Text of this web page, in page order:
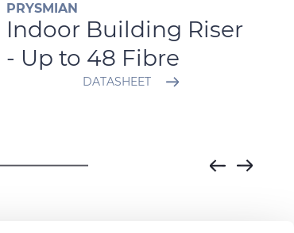
PRYSMIAN
Indoor Building Riser
- Up to 48 Fibre
DATASHEET